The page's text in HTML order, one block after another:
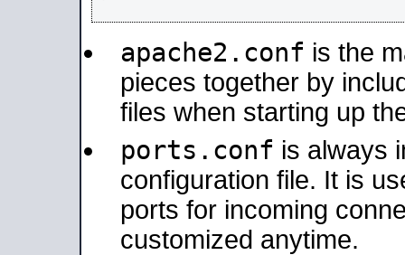
apache2.conf is the
pieces together by
files when starting up
ports.conf is always
configuration file. It is
ports for incoming
customized anytime.